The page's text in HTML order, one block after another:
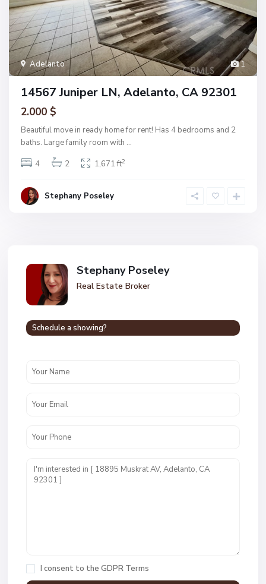
1
Adelanto
14567 Juniper LN, Adelanto, CA 92301
2.000 $
Beautiful move in ready home for rent! Has 4 bedrooms and 2
baths. Large family room with ...
4
2 1,671 ft2
Stephany Poseley
Stephany Poseley
Real Estate Broker
Schedule a showing?
I consent to the GDPR Terms